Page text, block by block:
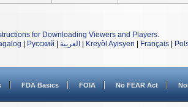
for Downloading Viewers and Players.
Русский العربية Kreyòl Ayisyen Français
FDA Basics FOIA No FEAR Act